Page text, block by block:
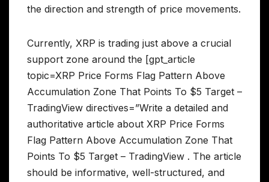
the direction and strength of price movements.
Currently, XRP is trading just above a crucial
support zone around the [gpt_article
topic=XRP Price Forms Flag Pattern Above
Accumulation Zone That Points To $5 Target –
TradingView directives=”Write a detailed and
authoritative article about XRP Price Forms
Flag Pattern Above Accumulation Zone That
Points To $5 Target – TradingView . The article
should be informative, well-structured, and